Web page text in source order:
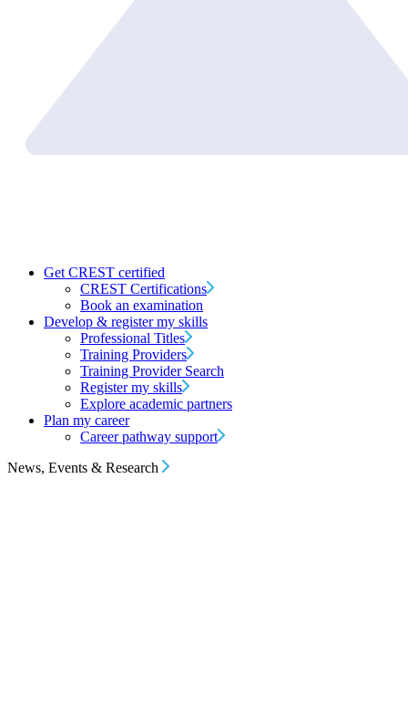
Get CREST certified
CREST Certifications
Book an examination
Develop & register my skills
Professional Titles
Training Providers
Training Provider Search
Register my skills
Explore academic partners
Plan my career
Career pathway support
News, Events & Research